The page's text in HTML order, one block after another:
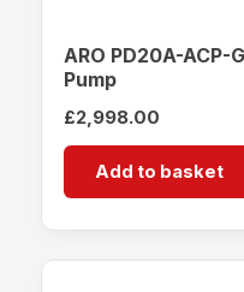
ARO PD20A-ACP-
Pump
£2,998.00
Add to basket